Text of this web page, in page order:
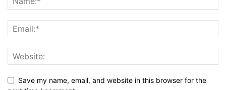
Save my name, email, and website in this browser for the